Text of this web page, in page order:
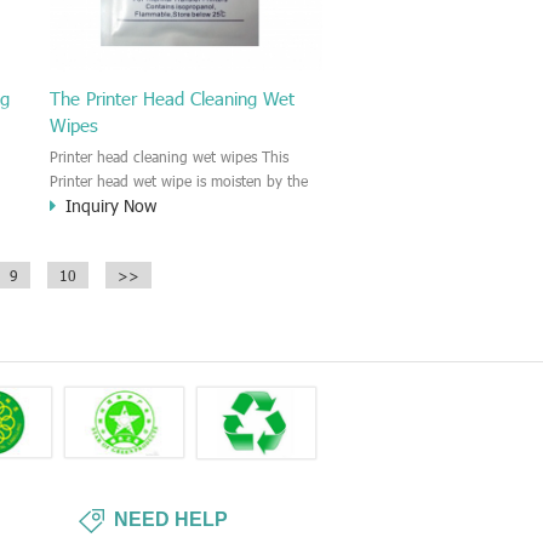
The Printer Head Cleaning Wet
Wipes
Printer head cleaning wet wipes This
Printer head wet wipe is moisten by the
Isopropyl Alcohol solution. It is great to
wipes wipe also could be cleaned for the
Inquiry Now
9 10 >>
NEED HELP